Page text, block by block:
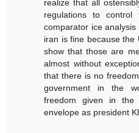
realize that all
regulations to
comparator ice
iran is fine because the
show that those are
almost without
that there is no
government in the
freedom given in
envelope as president